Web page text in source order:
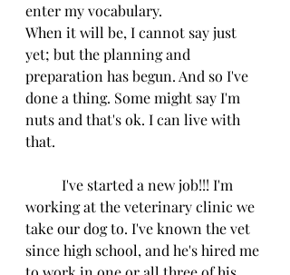
enter my vocabulary.
When it will be, I cannot say just
yet; but the planning and
preparation has begun. And so I've
done a thing. Some might say I'm
nuts and that's ok. I can live with
that.
working at the veterinary clinic we
take our dog to. I've known the vet
since high school, and he's hired me